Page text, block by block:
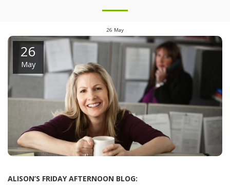
26 May
26
May
ALISON’S FRIDAY AFTERNOON BLOG: